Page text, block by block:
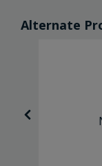
Alternate